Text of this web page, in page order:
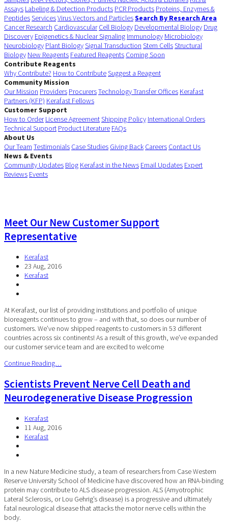
Assays Labeling & Detection Products PCR Products Proteins, Enzymes &
PeptidesServicesVirus Vectors and ParticlesSearch By Research Area
Cancer Research Cardiovascular Cell Biology Developmental Biology Drug
Discovery Epigenetics & Nuclear Signaling Immunology Microbiology
Neurobiology Plant BiologySignal Transduction Stem CellsStructural
Biology New Reagents Featured Reagents Coming Soon
Contribute Reagents
Why Contribute? How to ContributeSuggest a Reagent
Community Mission
Our Mission Providers ProcurersTechnology Transfer Offices Kerafast
Partners (KFP) Kerafast Fellows
Customer Support
How to Order License AgreementShipping Policy International Orders
Technical Support Product Literature FAQs
About Us
Our Team Testimonials Case Studies Giving Back Careers Contact Us
News & Events
Community Updates Blog Kerafast in the News Email Updates Expert
Reviews Events
Meet Our New Customer Support
Representative
Kerafast
23 Aug, 2016
Kerafast
At Kerafast, our list of providing institutions and portfolio of unique
bioreagents continues to grow – and with that, so does our number of
customers. We’ve now shipped reagents to customers in 53 different
countries across six continents! As a result of this growth, we’ve expanded
our customer service team and are excited to welcome
Continue Reading…
Scientists Prevent Nerve Cell Death and
Neurodegenerative Disease Progression
Kerafast
11 Aug, 2016
Kerafast
In a new Nature Medicine study, a team of researchers from Case Western
Reserve University School of Medicine have discovered how an RNA-binding
protein may contribute to ALS disease progression. ALS (Amyotrophic
Lateral Sclerosis, or Lou Gehrig’s disease) is a progressive and ultimately
fatal neurological disease that attacks the motor nerve cells within the
body.